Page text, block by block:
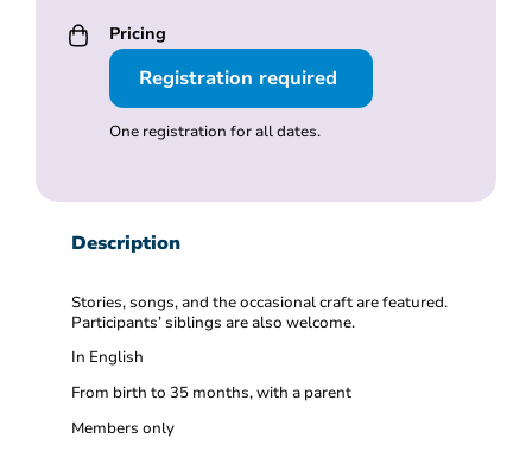
Pricing
Registration required
One registration for all dates.
Description
Stories, songs, and the occasional craft are featured.
Participants’ siblings are also welcome.
In English
From birth to 35 months, with a parent
Members only